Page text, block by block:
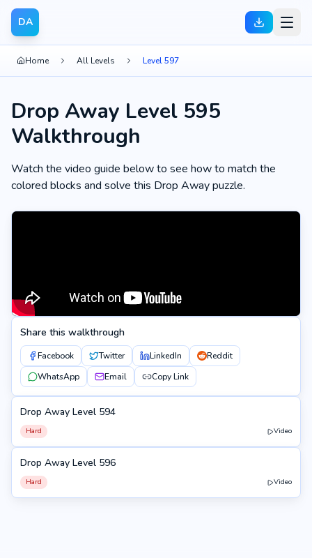
DA
Home All Levels Level 597
Drop Away Level 595
Walkthrough
Watch the video guide below to see how to match the
colored blocks and solve this Drop Away puzzle.
Share this walkthrough
Facebook Twitter LinkedIn
Reddit
WhatsApp
Email Copy Link
594
Drop Away Level 594
Hard Video
596
Drop Away Level 596
Hard Video